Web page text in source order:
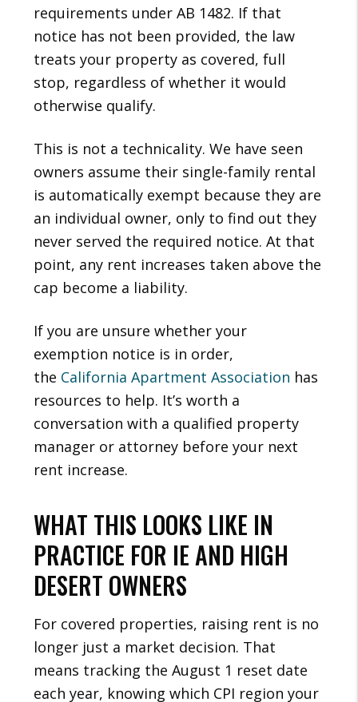
requirements under AB 1482. If that
notice has not been provided, the law
treats your property as covered, full
stop, regardless of whether it would
otherwise qualify.
This is not a technicality. We have seen
owners assume their single-family rental
is automatically exempt because they are
an individual owner, only to find out they
never served the required notice. At that
point, any rent increases taken above the
cap become a liability.
If you are unsure whether your
exemption notice is in order,
the California Apartment Association has
resources to help. It’s worth a
conversation with a qualified property
manager or attorney before your next
rent increase.
WHAT THIS LOOKS LIKE IN
PRACTICE FOR IE AND HIGH
DESERT OWNERS
For covered properties, raising rent is no
longer just a market decision. That
means tracking the August 1 reset date
each year, knowing which CPI region your